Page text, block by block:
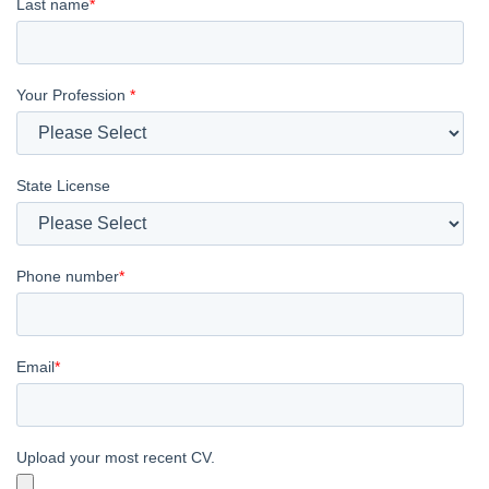
Last name*
Your Profession *
State License
Phone number*
Email*
Upload your most recent CV.